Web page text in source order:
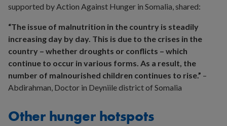
supported by Action Against Hunger in Somalia, shared:
“The issue of malnutrition in the country is steadily
increasing day by day. This is due to the crises in the
country – whether droughts or conflicts – which
continue to occur in various forms. As a result, the
number of malnourished children continues to rise.” –
Abdirahman, Doctor in Deyniile district of Somalia
Other hunger hotspots